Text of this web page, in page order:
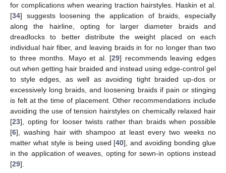
for complications when wearing traction hairstyles. Haskin et al.
[34] suggests loosening the application of braids, especially
along the hairline, opting for larger diameter braids and
dreadlocks to better distribute the weight placed on each
individual hair fiber, and leaving braids in for no longer than two
to three months. Mayo et al. [29] recommends leaving edges
out when getting hair braided and instead using edge-control gel
to style edges, as well as avoiding tight braided up-dos or
excessively long braids, and loosening braids if pain or stinging
is felt at the time of placement. Other recommendations include
avoiding the use of tension hairstyles on chemically relaxed hair
[23], opting for looser twists rather than braids when possible
[6], washing hair with shampoo at least every two weeks no
matter what style is being used [40], and avoiding bonding glue
in the application of weaves, opting for sewn-in options instead
[29].